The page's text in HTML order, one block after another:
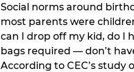
Social norms around
most parents were
can I drop off my kid, do I
bags required — don’t
According to CEC’s study